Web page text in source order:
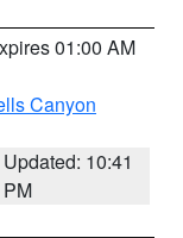
01:00 AM
Canyon
Updated: 10:41
PM